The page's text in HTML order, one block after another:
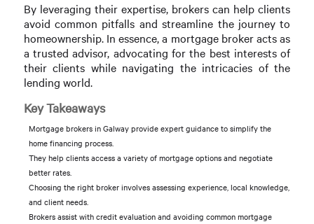
By leveraging their expertise, brokers can help clients
avoid common pitfalls and streamline the journey to
homeownership. In essence, a mortgage broker acts as
a trusted advisor, advocating for the best interests of
their clients while navigating the intricacies of the
lending world.
Key Takeaways
Mortgage brokers in Galway provide expert guidance to simplify the
home financing process.
They help clients access a variety of mortgage options and negotiate
better rates.
Choosing the right broker involves assessing experience, local knowledge,
and client needs.
Brokers assist with credit evaluation and avoiding common mortgage